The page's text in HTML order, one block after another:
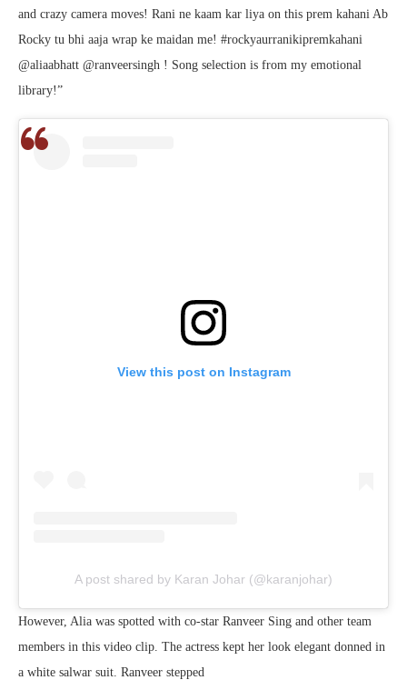
and crazy camera moves! Rani ne kaam kar liya on this prem kahani Ab
Rocky tu bhi aaja wrap ke maidan me! #rockyaurranikipremkahani
@aliaabhatt @ranveersingh ! Song selection is from my emotional
library!”
View this post on Instagram
A post shared by Karan Johar (@karanjohar)
However, Alia was spotted with co-star Ranveer Sing and other team
members in this video clip. The actress kept her look elegant donned in
a white salwar suit. Ranveer stepped